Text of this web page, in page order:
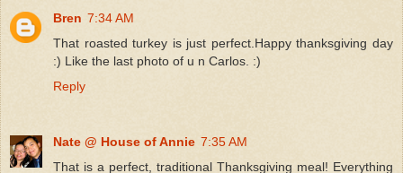
Bren 7:34 AM
That roasted turkey is just perfect.Happy thanksgiving day
:) Like the last photo of u n Carlos. :)
Reply
Nate @ House of Annie 7:35 AM
That is a perfect, traditional Thanksgiving meal! Everything